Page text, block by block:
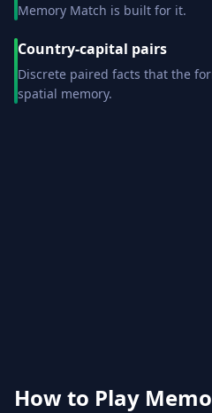
Memory Match is built for it.
Country-capital pairs
Discrete paired facts that the
spatial memory.
How to Play